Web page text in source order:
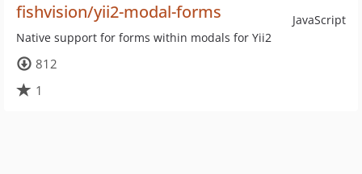
JavaScript
fishvision/yii2-modal-forms
Native support for forms within modals for Yii2
812
1